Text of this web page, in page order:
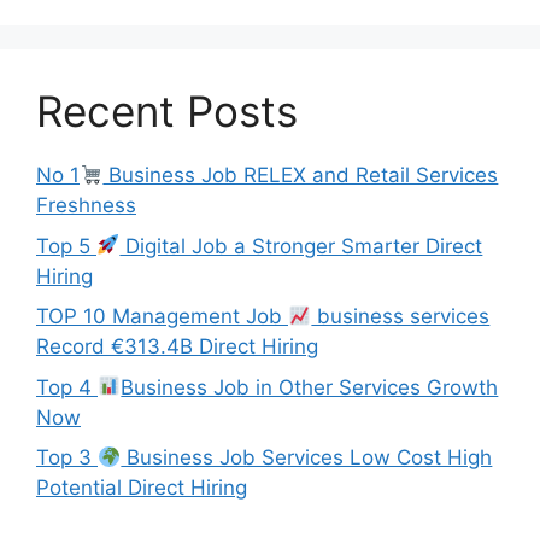
Recent Posts
No 1
Business Job RELEX and Retail Services
Freshness
Top 5
Digital Job a Stronger Smarter Direct
Hiring
TOP 10 Management Job
business services
Record €313.4B Direct Hiring
Top 4
Business Job in Other Services Growth
Now
Top 3
Business Job Services Low Cost High
Potential Direct Hiring